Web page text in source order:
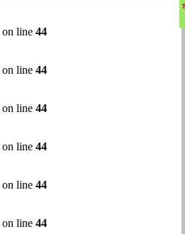
on line 44
on line 44
on line 44
on line 44
on line 44
on line 44